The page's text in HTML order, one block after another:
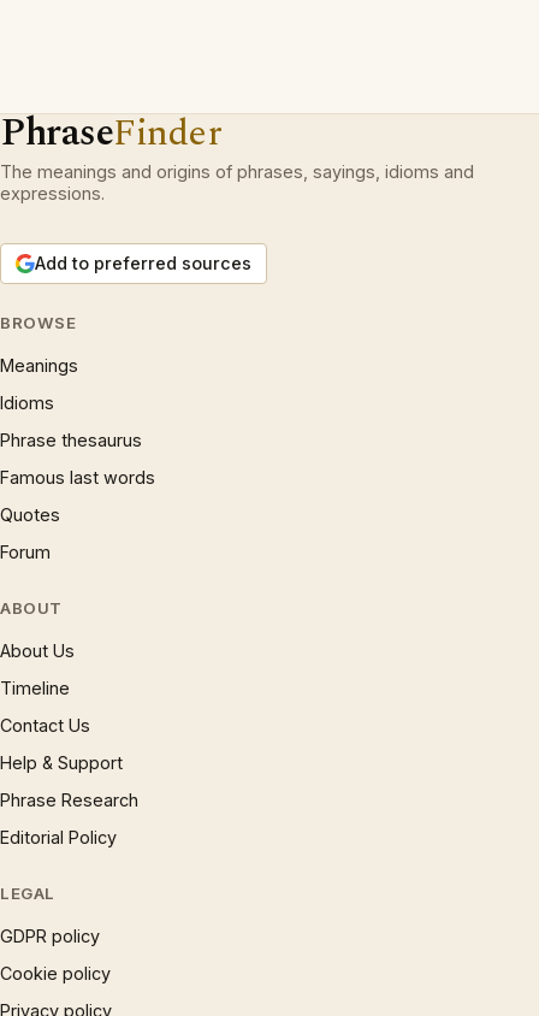
PhraseFinder
The meanings and origins of phrases, sayings, idioms and
expressions.
Add to preferred sources
BROWSE
Meanings
Idioms
Phrase thesaurus
Famous last words
Quotes
Forum
ABOUT
About Us
Timeline
Contact Us
Help & Support
Phrase Research
Editorial Policy
LEGAL
GDPR policy
Cookie policy
Privacy policy